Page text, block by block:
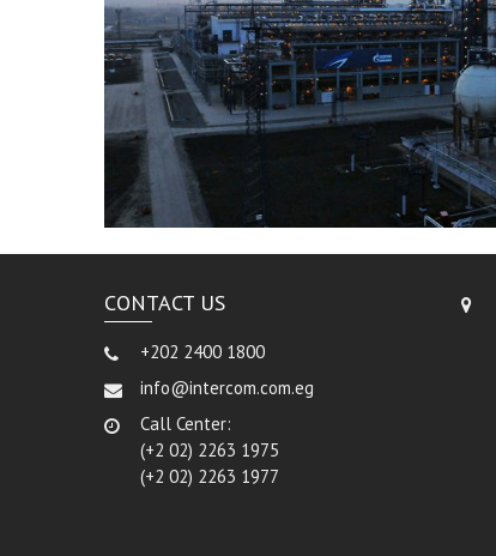
CONTACT US
+202 2400 1800
info@intercom.com.eg
Call Center:
(+2 02) 2263 1975
(+2 02) 2263 1977